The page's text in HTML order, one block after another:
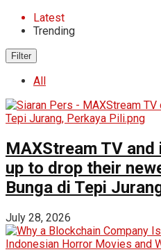
Latest
Trending
Filter
All
MAXStream TV and
up to drop their
Bunga di Tepi
July 28, 2026